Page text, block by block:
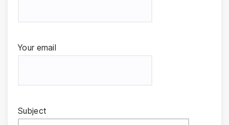
Your email
Subject